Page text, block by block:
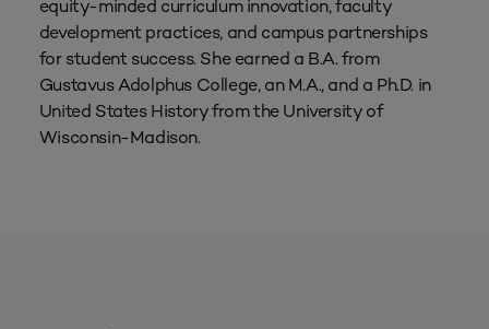
equity-minded curriculum innovation, faculty
development practices, and campus partnerships
for student success. She earned a B.A. from
Gustavus Adolphus College, an M.A., and a Ph.D. in
United States History from the University of
Wisconsin-Madison.